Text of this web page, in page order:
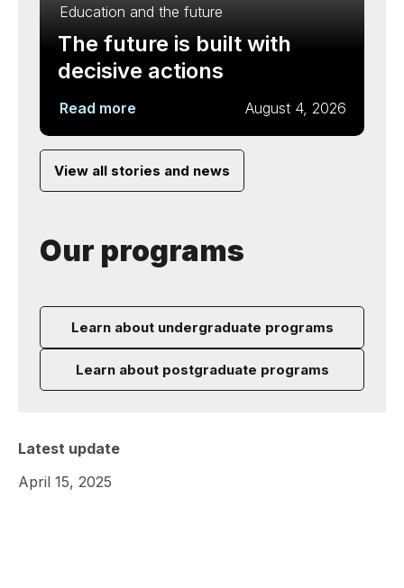
Education and the future
The future is built with
decisive actions
Read more August 4, 2026
View all stories and news
Our programs
Learn about undergraduate programs
Learn about postgraduate programs
Latest update
April 15, 2025